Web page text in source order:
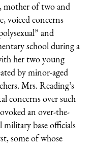
mother of two and
voiced concerns
and
school during a
her two young
by minor-aged
Mrs. Reading’s
concerns over such
an over-the-
base officials
some of whose